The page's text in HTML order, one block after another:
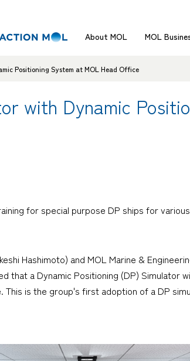
About MOL MOL
Positioning System at MOL Head Office
with Dynamic
for special purpose DP ships for
Hashimoto) and MOL Marine &
that a Dynamic Positioning (DP) Simulator
is the group's first adoption of a DP